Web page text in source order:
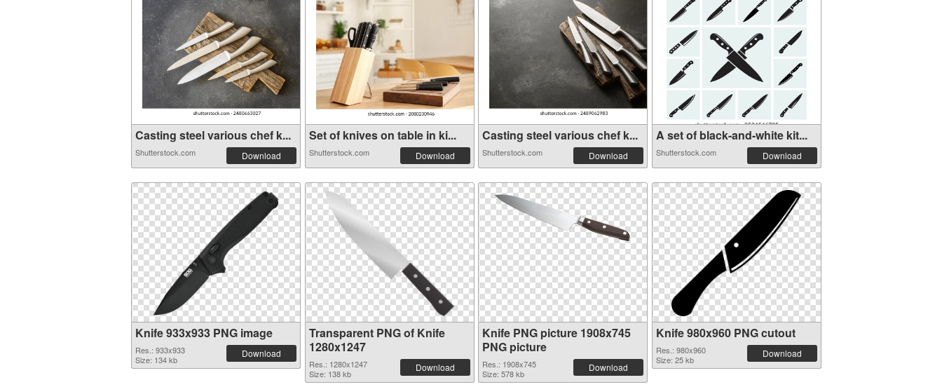
Casting steel various chef k...
Shutterstock.com Download
Set of knives on table in ki...
Shutterstock.com Download
Casting steel various chef k...
Shutterstock.com Download
A set of black-and-white kit...
Shutterstock.com Download
Knife 933x933 PNG image
Res.: 933x933
Size: 134 kb
Download
Transparent PNG of Knife
1280x1247
Res.: 1280x1247
Size: 138 kb
Download
Knife PNG picture 1908x745
PNG picture
Res.: 1908x745
Size: 578 kb
Download
Knife 980x960 PNG cutout
Res.: 980x960
Size: 25 kb
Download